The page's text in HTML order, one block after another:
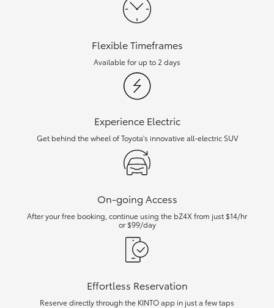
Flexible Timeframes
Available for up to 2 days
Experience Electric
Get behind the wheel of Toyota's innovative all-electric SUV
On-going Access
After your free booking, continue using the bZ4X from just $14/hr
or $99/day
Effortless Reservation
Reserve directly through the KINTO app in just a few taps